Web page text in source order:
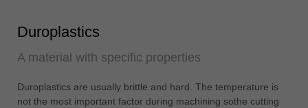
Duroplastics
A material with specific properties
Duroplastics are usually brittle and hard. The temperature is
not the most important factor during machining sothe cutting